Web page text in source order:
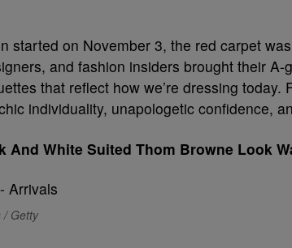
started on November 3, the red carpet
and fashion insiders brought their
that reflect how we’re dressing today.
individuality, unapologetic confidence,
And White Suited Thom Browne Look
/ Getty